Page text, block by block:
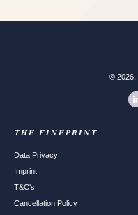
© 2026
THE FINEPRINT
Data Privacy
Imprint
T&C's
Cancellation Policy